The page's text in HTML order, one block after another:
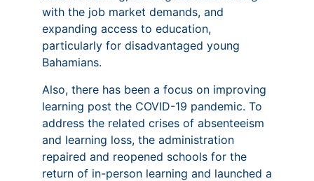
with the job market demands, and
expanding access to education,
particularly for disadvantaged young
Bahamians.
Also, there has been a focus on improving
learning post the COVID-19 pandemic. To
address the related crises of absenteeism
and learning loss, the administration
repaired and reopened schools for the
return of in-person learning and launched a